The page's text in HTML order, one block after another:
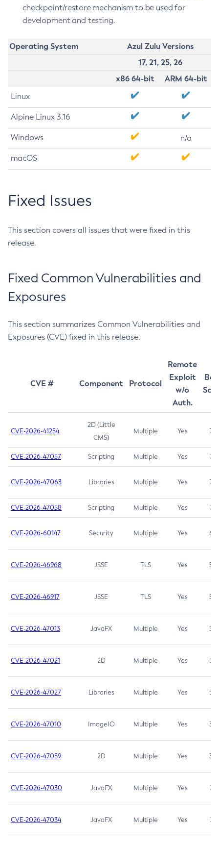
checkpoint/restore mechanism to be used for
development and testing.
Operating System
Azul Zulu Versions
17, 21, 25, 26
x86 64-bit
ARM 64-bit
Linux
Alpine Linux 3.16
Windows n/a
macOS
Fixed Issues
This section covers all issues that were fixed in this
release.
Fixed Common Vulnerabilities and
Exposures
This section summarizes Common Vulnerabilities and
Exposures (CVE) fixed in this release.
CVE # Component Protocol
Remote
Exploit
w/o
Auth.
CVE-2026-41254
2D (Little
CMS)
Multiple Yes 7.5
CVE-2026-47057 Scripting Multiple Yes 7.5
CVE-2026-47063 Libraries Multiple Yes 7.5
CVE-2026-47058 Scripting Multiple Yes 7.4
CVE-2026-60147 Security Multiple Yes 6.5
CVE-2026-46968 JSSE TLS Yes 5.9
CVE-2026-46917 JSSE TLS Yes 5.3
CVE-2026-47013 JavaFX Multiple Yes 5.3
CVE-2026-47021 2D Multiple Yes 5.3
CVE-2026-47027 Libraries Multiple Yes 5.3
CVE-2026-47010 ImageIO Multiple Yes 3.7
CVE-2026-47059 2D Multiple Yes 3.7
CVE-2026-47030 JavaFX Multiple Yes 3.1
CVE-2026-47034 JavaFX Multiple Yes 3.1